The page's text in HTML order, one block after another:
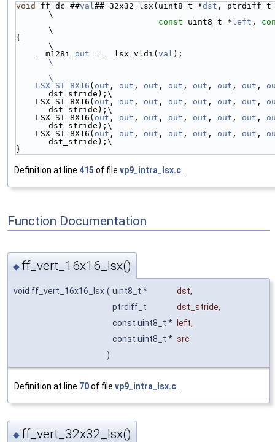
void ff_dc_##val ##_32x32_lsx(uint8_t *dst , ptrdiff_t
\
const uint8_t *left ,
\
{
\
    __m128i
out = __lsx_vldi(val
\
\
    LSX_ST_8X16
( out , out , out , out , out , out , out ,
dst_stride);\
    LSX_ST_8X16(
out , out , out , out , out , out , out ,
dst_stride);\
    LSX_ST_8X16(
out , out , out , out , out , out , out ,
dst_stride);\
    LSX_ST_8X16(
out , out , out , out , out , out , out ,
dst_stride);\
}
Definition at line 415 of file vp9_intra_lsx.c
Function Documentation
◆ ff_vert_16x16_lsx()
void ff_vert_16x16_lsx ( uint8_t * dst,
ptrdiff_t
dst_stride,
const uint8_t *
left,
const uint8_t * src
)
Definition at line 70of file vp9_intra_lsx.c
◆ ff_vert_32x32_lsx()